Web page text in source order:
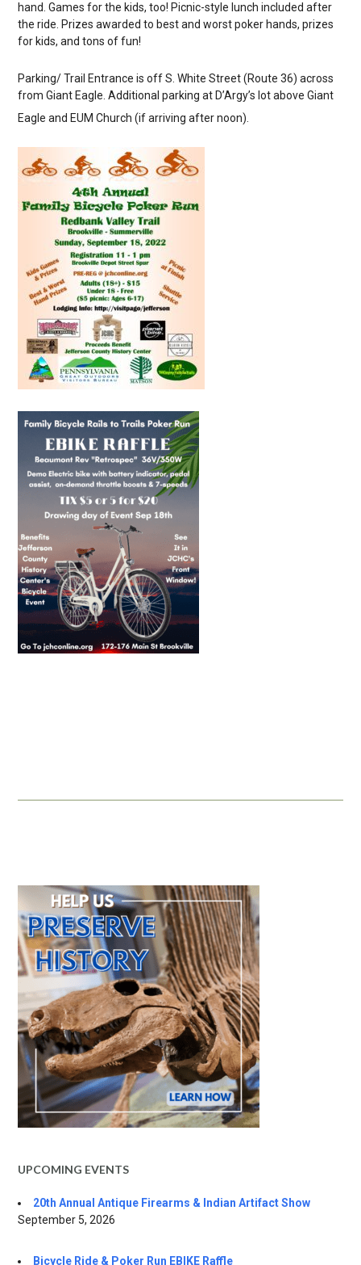
hand. Games for the kids, too! Picnic-style lunch included after
the ride. Prizes awarded to best and worst poker hands, prizes
for kids, and tons of fun!
Parking/ Trail Entrance is off S. White Street (Route 36) across
from Giant Eagle. Additional parking at D’Argy’s lot above Giant
Eagle and EUM Church (if arriving after noon).
UPCOMING EVENTS
20th Annual Antique Firearms & Indian Artifact Show
September 5, 2026
Bicycle Ride & Poker Run EBIKE Raffle